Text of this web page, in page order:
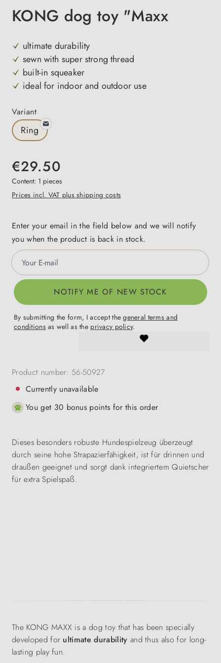
KONG dog toy "Maxx
ultimate durability
sewn with super strong thread
built-in squeaker
ideal for indoor and outdoor use
Select
Variant
Ring
€29.50
Content: 1 pieces
Prices incl. VAT plus shipping costs
Enter your email in the field below and we will notify
you when the product is back in stock.
Your E-mail
NOTIFY ME OF NEW STOCK
By submitting the form, I accept thegeneral terms and
conditionsas well as the privacy policy.
Product number: 56-50927
Currently unavailable
You get 30 bonus points for this order
Dieses besonders robuste Hundespielzeug überzeugt
durch seine hohe Strapazierfähigkeit, ist für drinnen und
draußen geeignet und sorgt dank integriertem Quietscher
für extra Spielspaß.
The KONG MAXX is a dog toy that has been specially
developed for ultimate durability and thus also for long-
lasting play fun.